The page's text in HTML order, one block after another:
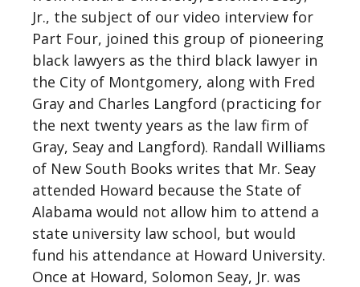
Jr., the subject of our video interview for
Part Four, joined this group of pioneering
black lawyers as the third black lawyer in
the City of Montgomery, along with Fred
Gray and Charles Langford (practicing for
the next twenty years as the law firm of
Gray, Seay and Langford). Randall Williams
of New South Books writes that Mr. Seay
attended Howard because the State of
Alabama would not allow him to attend a
state university law school, but would
fund his attendance at Howard University.
Once at Howard, Solomon Seay, Jr. was